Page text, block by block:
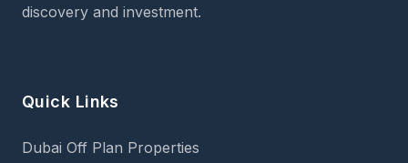
discovery and investment.
Quick Links
Dubai Off Plan Properties